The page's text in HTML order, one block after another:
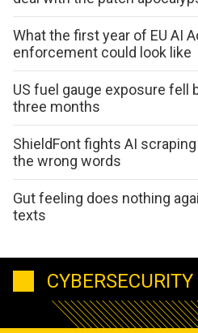
What the first year of EU AI
enforcement could look like
US fuel gauge exposure fell
three months
ShieldFont fights AI
the wrong words
Gut feeling does nothing
texts